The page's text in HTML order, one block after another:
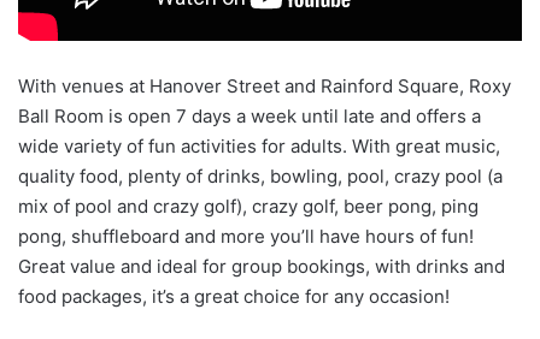
With venues at Hanover Street and Rainford Square, Roxy
Ball Room is open 7 days a week until late and offers a
wide variety of fun activities for adults. With great music,
quality food, plenty of drinks, bowling, pool, crazy pool (a
mix of pool and crazy golf), crazy golf, beer pong, ping
pong, shuffleboard and more you’ll have hours of fun!
Great value and ideal for group bookings, with drinks and
food packages, it’s a great choice for any occasion!